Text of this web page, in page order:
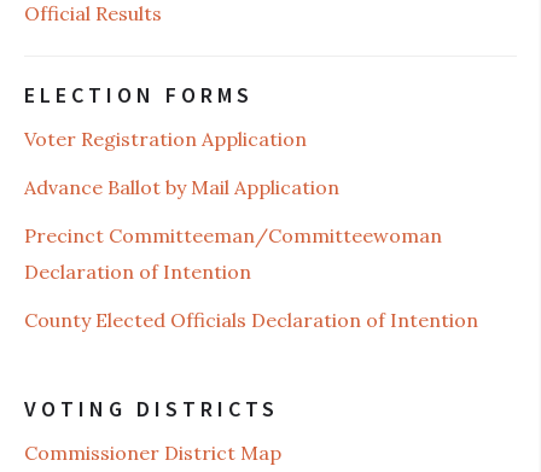
Official Results
ELECTION FORMS
Voter Registration Application
Advance Ballot by Mail Application
Precinct Committeeman/Committeewoman
Declaration of Intention
County Elected Officials Declaration of Intention
VOTING DISTRICTS
Commissioner District Map